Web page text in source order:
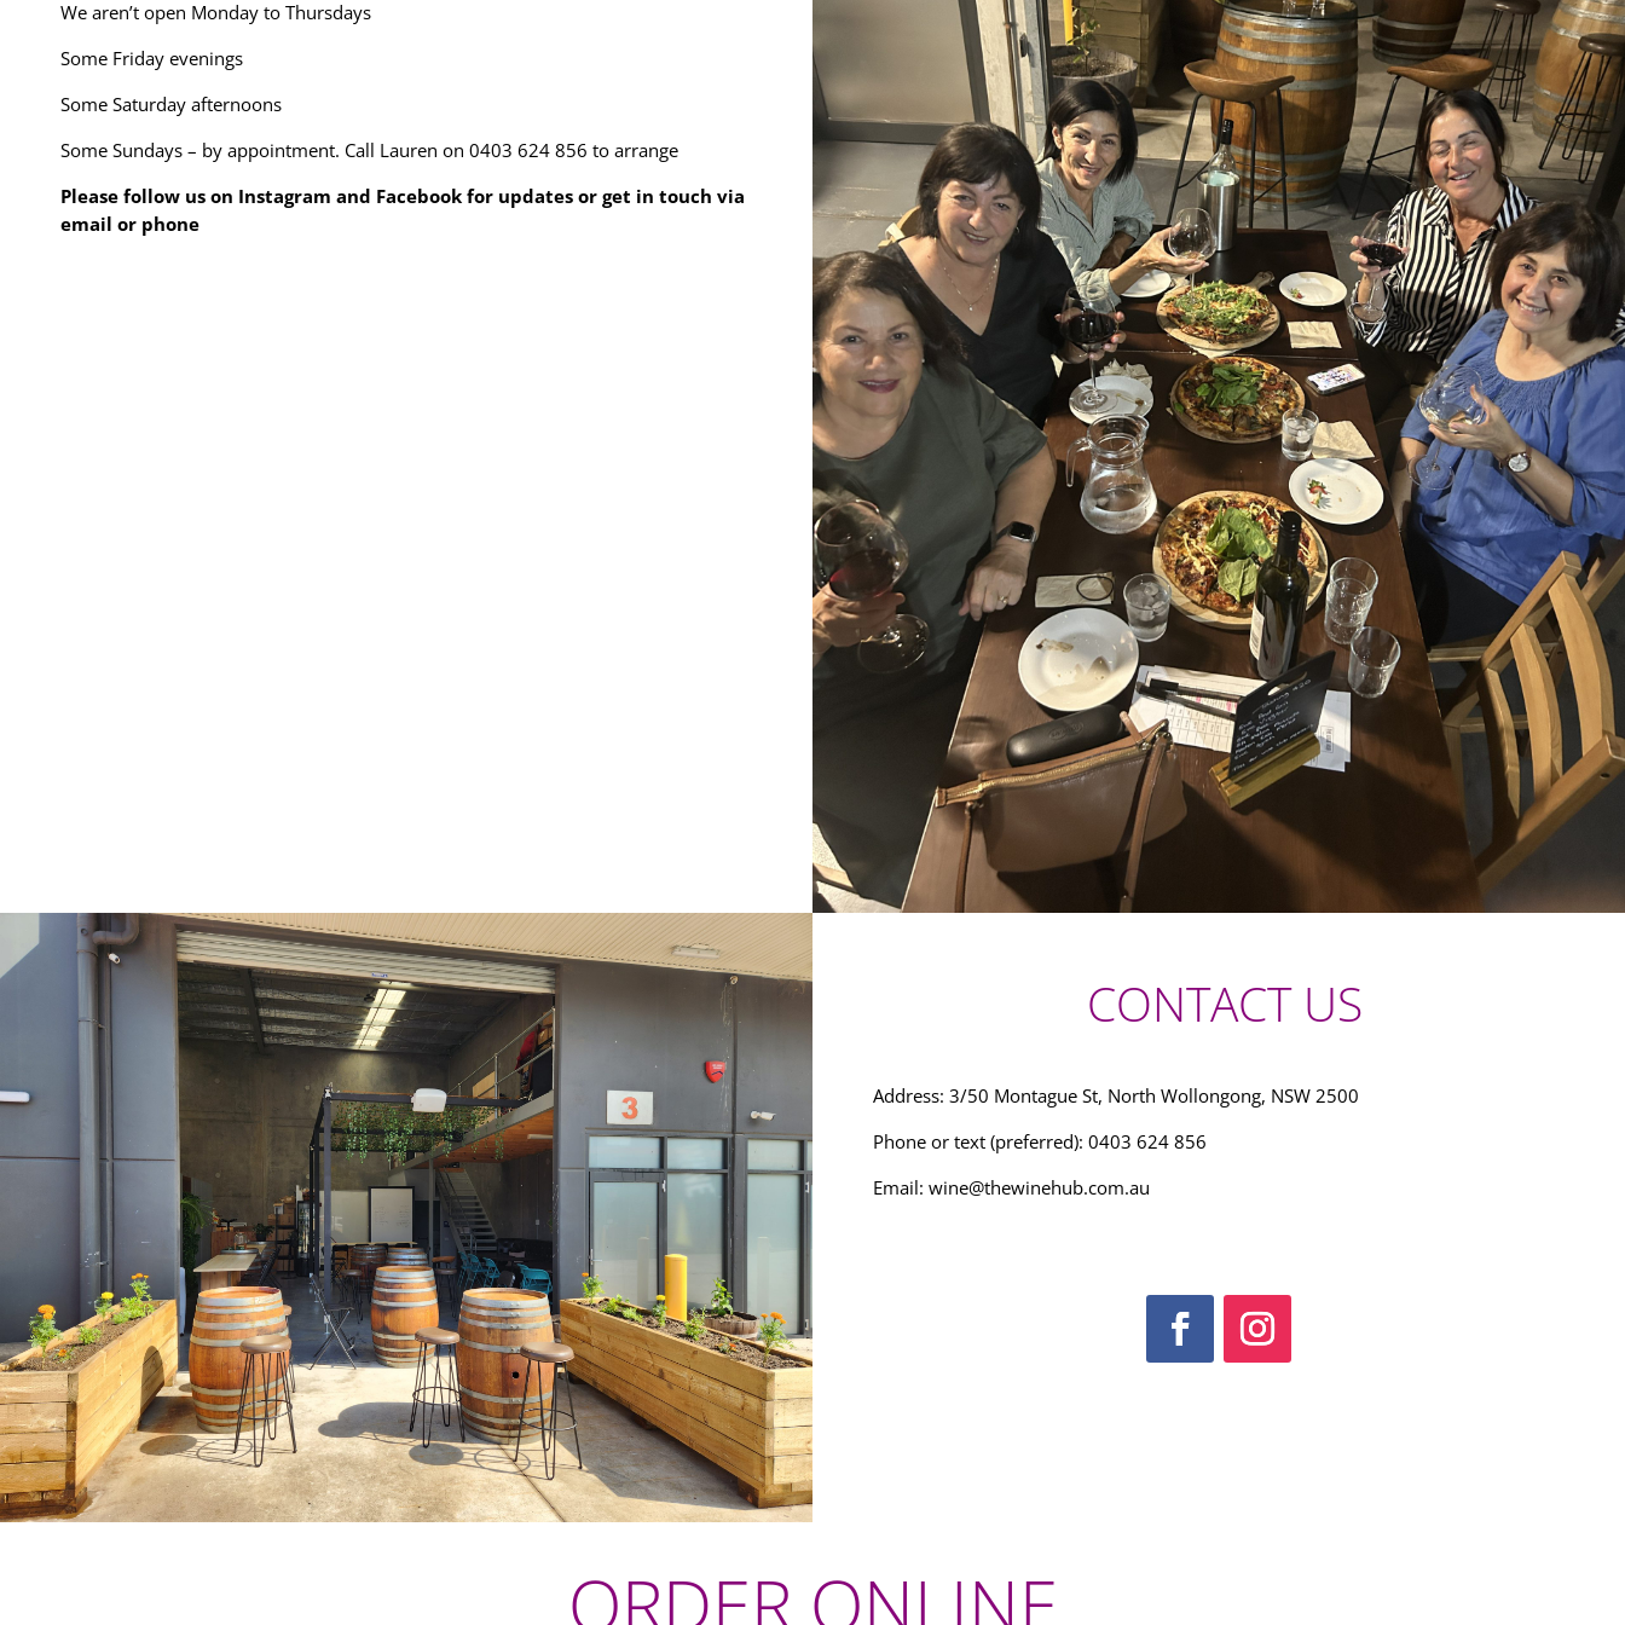
We aren’t open Monday to Thursdays
Some Friday evenings
Some Saturday afternoons
Some Sundays – by appointment. Call Lauren on 0403 624 856 to arrange
Please follow us on Instagram and Facebook for updates or get in touch via
email or phone
CONTACT US
Address: 3/50 Montague St, North Wollongong, NSW 2500
Phone or text (preferred): 0403 624 856
Email: wine@thewinehub.com.au
ORDER ONLINE